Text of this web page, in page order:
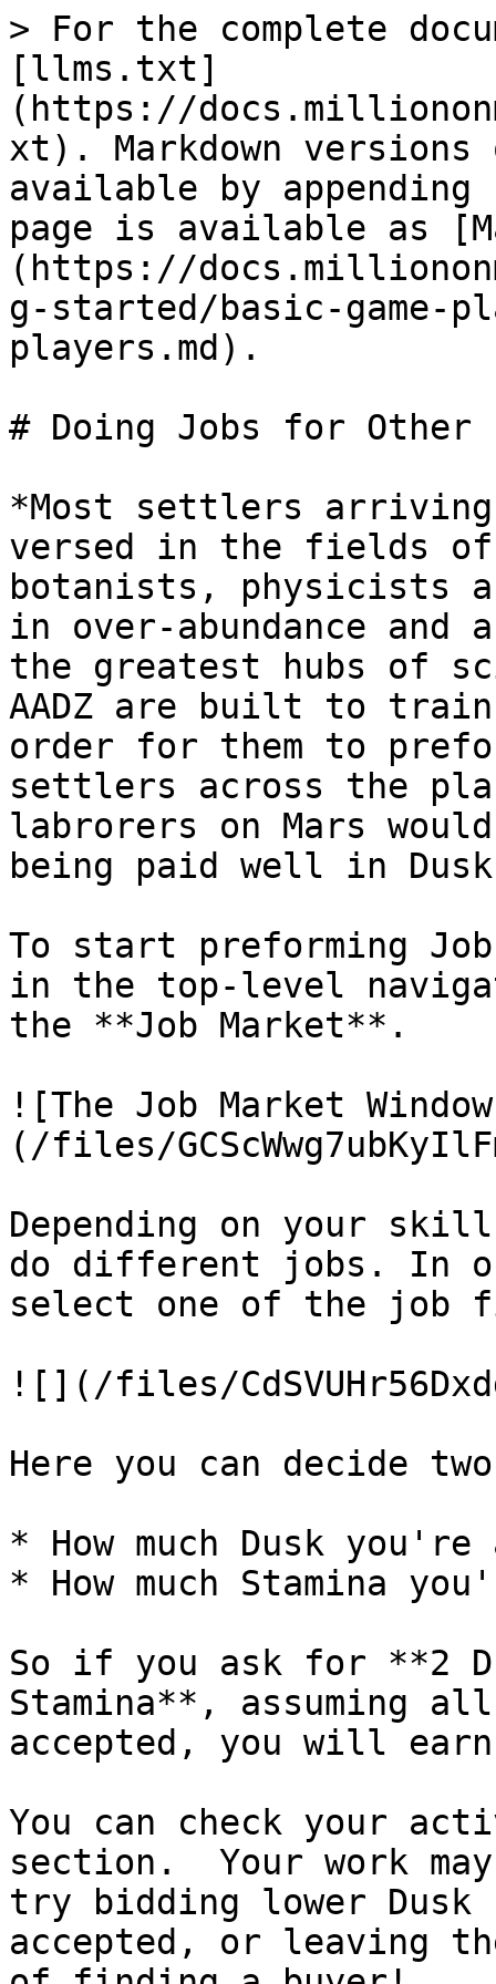
> For the complete
[llms.txt]
(https://
xt). Markdown versions
available by
page is available as
(https://
g-started/basic-game-
players.md).
# Doing Jobs for Other
*Most settlers
versed in the fields of
botanists, physicists
in over-abundance and
the greatest hubs of
AADZ are built to
order for them to
settlers across the
labrorers on Mars
being paid well in
To start preforming
in the top-level
the **Job Market**.
![The Job Market
(/files/
Depending on your
do different jobs. In
select one of the job
![](/files/
Here you can decide
* How much Dusk
* How much Stamina
So if you ask for **2
Stamina**, assuming
accepted, you will
You can check your
section.  Your work
try bidding lower
accepted, or leaving